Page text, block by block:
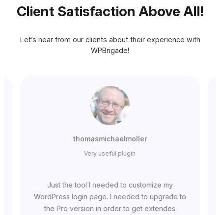
Client Satisfaction Above All!
Let’s hear from our clients about their experience with
WPBrigade!
thomasmichaelmoller
Very useful plugin
Just the tool I needed to customize my
WordPress login page. I needed to upgrade to
the Pro version in order to get extendes